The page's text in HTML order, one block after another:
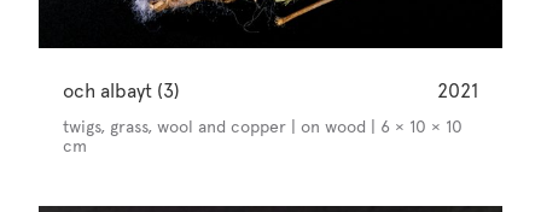
och albayt (3) 2021
twigs, grass, wool and copper | on wood | 6 × 10 × 10
cm